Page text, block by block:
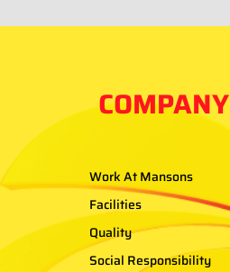
COMPANY
Work At Mansons
Facilities
Quality
Social Responsibility